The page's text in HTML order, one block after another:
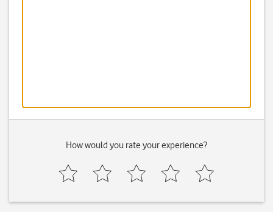
How would you rate your experience?